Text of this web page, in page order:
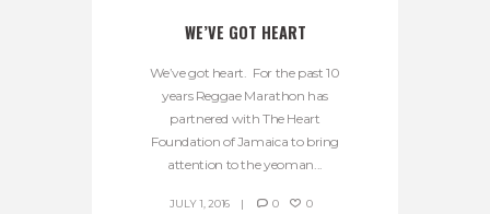
WE’VE GOT HEART
We’ve got heart. For the past 10
years Reggae Marathon has
partnered with The Heart
Foundation of Jamaica to bring
attention to the yeoman...
JULY 1, 2016 0 0